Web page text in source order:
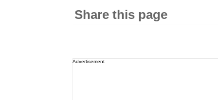
Share this page
Advertisement